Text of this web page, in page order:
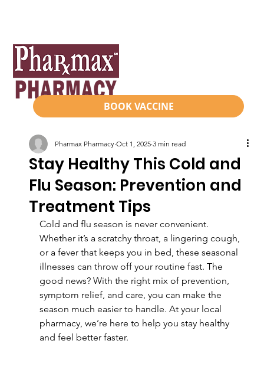
BOOK VACCINE
Stay Healthy This Cold and
Flu Season: Prevention and
Treatment Tips
Pharmax Pharmacy Oct 1, 2025 3 min read
Cold and flu season is never convenient.
Whether it’s a scratchy throat, a lingering cough,
or a fever that keeps you in bed, these seasonal
illnesses can throw off your routine fast. The
good news? With the right mix of prevention,
symptom relief, and care, you can make the
season much easier to handle. At your local
pharmacy, we’re here to help you stay healthy
and feel better faster.